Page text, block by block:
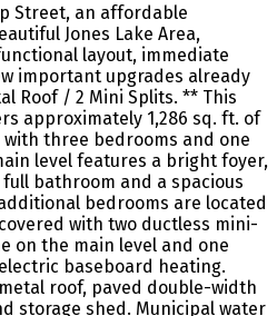
Street, an affordable
Jones Lake Area,
layout, immediate
important upgrades already
Roof / 2 Mini Splits. ** This
approximately 1,286 sq. ft. of
three bedrooms and one
level features a bright foyer,
bathroom and a spacious
bedrooms are located
with two ductless mini-
on the main level and one
baseboard heating.
roof, paved double-width
storage shed. Municipal water